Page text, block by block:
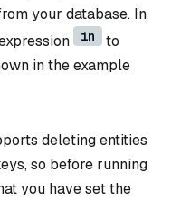
your database. In
in
to
in the example
deleting entities
so before running
you have set the